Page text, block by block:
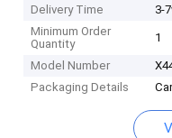
Delivery Time
3-
Minimum Order
Quantity
1
Model Number
Packaging Details